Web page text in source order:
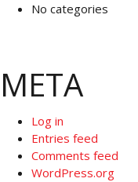
No categories
META
Log in
Entries feed
Comments feed
WordPress.org